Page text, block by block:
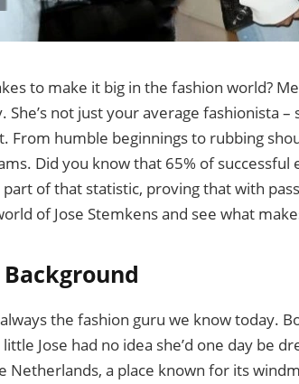
to make it big in the fashion world?
She’s not just your average fashionista
From humble beginnings to rubbing
Did you know that 65% of
part of that statistic, proving that with
of Jose Stemkens and see what
always the fashion guru we know today.
Jose had no idea she’d one day be
Netherlands, a place known for its